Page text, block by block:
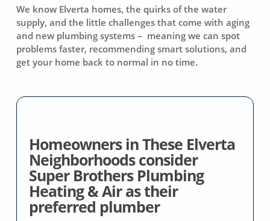
We know Elverta homes, the quirks of the water
supply, and the little challenges that come with aging
and new plumbing systems – meaning we can spot
problems faster, recommending smart solutions, and
get your home back to normal in no time.
Homeowners in These Elverta
Neighborhoods consider
Super Brothers Plumbing
Heating & Air as their
preferred plumber